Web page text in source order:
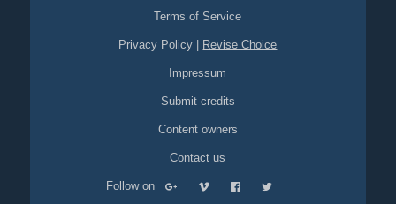
Terms of Service
Privacy Policy Revise Choice
Impressum
Submit credits
Content owners
Contact us
Follow on